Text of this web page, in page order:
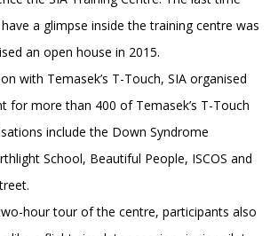
a glimpse inside the training centre was
an open house in 2015.
with Temasek’s T-Touch, SIA organised
for more than 400 of Temasek’s T-Touch
include the Down Syndrome
School, Beautiful People, ISCOS and
hour tour of the centre, participants also